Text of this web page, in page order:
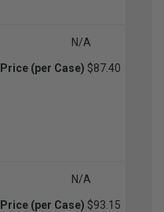
N/A
Price (per Case) $87.40
N/A
Price (per Case) $93.15